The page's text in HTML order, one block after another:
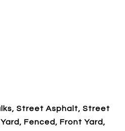
Street Asphalt, Street
Fenced, Front Yard,